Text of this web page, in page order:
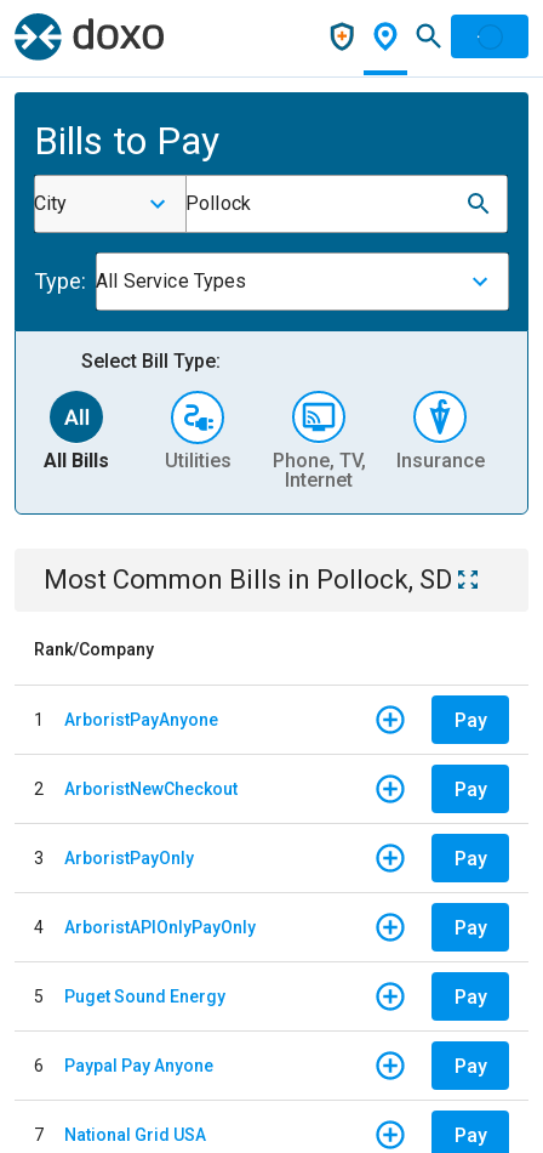
Bills to Pay
City Pollock
Type: All Service Types
Select Bill Type:
All Bills Utilities
Phone, TV,
Internet
Insurance
Most Common Bills in Pollock, SD
Rank/Company
1 ArboristPayAnyone Pay
2 ArboristNewCheckout Pay
3 ArboristPayOnly Pay
4 ArboristAPIOnlyPayOnly Pay
5 Puget Sound Energy Pay
6 Paypal Pay Anyone Pay
7 National Grid USA Pay